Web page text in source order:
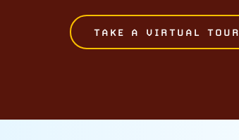
TAKE A VIRTUAL TOUR